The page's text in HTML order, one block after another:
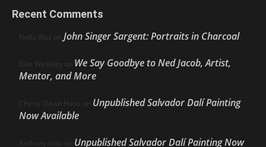
Recent Comments
Nello Ríos on John Singer Sargent: Portraits in Charcoal
Ellie Weakley on We Say Goodbye to Ned Jacob, Artist,
Mentor, and More
Cherie Dawn Haas on Unpublished Salvador Dalí Painting
Now Available
Anthony Volo on Unpublished Salvador Dalí Painting Now